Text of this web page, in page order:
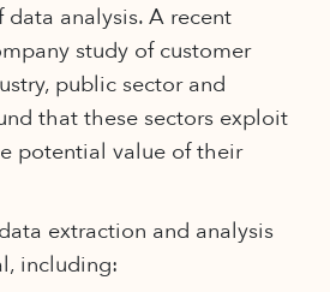
analysis. A recent
study of customer
public sector and
that these sectors exploit
potential value of their
extraction and analysis
including: